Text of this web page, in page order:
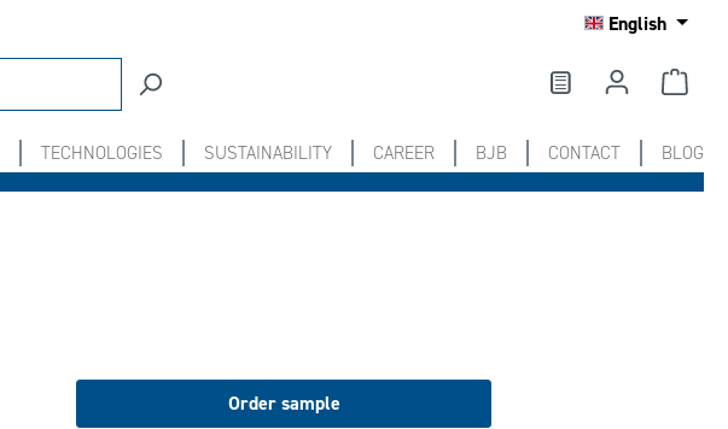
English
TECHNOLOGIES SUSTAINABILITY CAREER BJB CONTACT BLOG
Order sample